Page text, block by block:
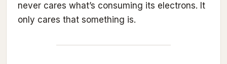
never cares what’s consuming its electrons. It
only cares that something is.